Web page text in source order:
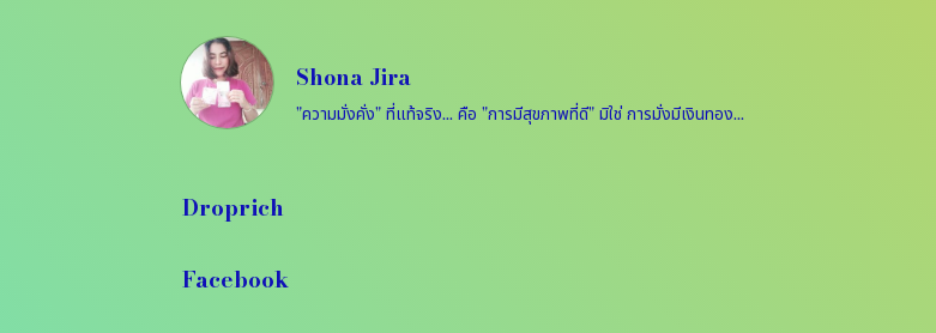
Shona Jira
Droprich
Facebook